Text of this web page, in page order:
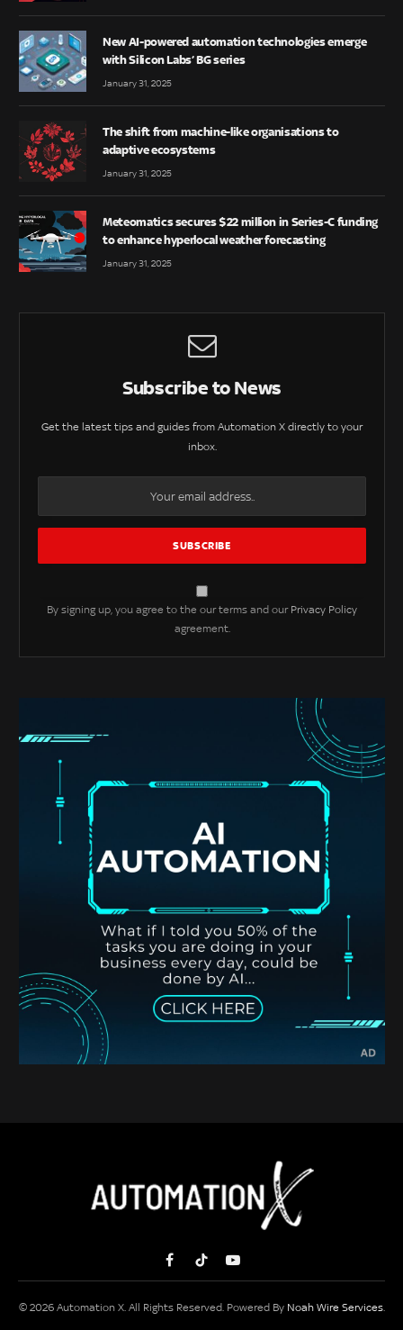
New AI-powered automation technologies emerge
with Silicon Labs’ BG series
January 31, 2025
The shift from machine-like organisations to
adaptive ecosystems
January 31, 2025
Meteomatics secures $22 million in Series-C funding
to enhance hyperlocal weather forecasting
January 31, 2025
Subscribe to News
Get the latest tips and guides from Automation X directly to your
inbox.
By signing up, you agree to the our terms and our Privacy Policy
agreement.
FacebookTikTokYouTube
© 2026 Automation X. All Rights Reserved. Powered By Noah Wire Services.